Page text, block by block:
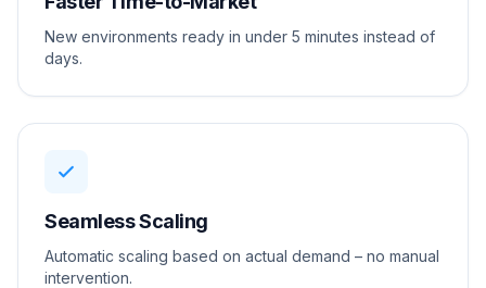
New environments ready in under 5 minutes instead of
days.
Seamless Scaling
Automatic scaling based on actual demand – no manual
intervention.